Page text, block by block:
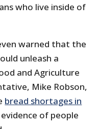
who live inside of
warned that the
unleash a
and Agriculture
Mike Robson,
bread shortages in
of people